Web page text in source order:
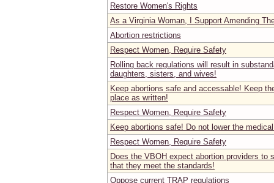
Restore Women's Rights
As a Virginia Woman, I Support Amending
Abortion restrictions
Respect Women, Require Safety
Rolling back regulations will result in
daughters, sisters, and wives!
Keep abortions safe and accessable! Keep
place as written!
Respect Women, Require Safety
Keep abortions safe! Do not lower the
Respect Women, Require Safety
Does the VBOH expect abortion providers to
that they meet the standards!
Oppose current TRAP regulations